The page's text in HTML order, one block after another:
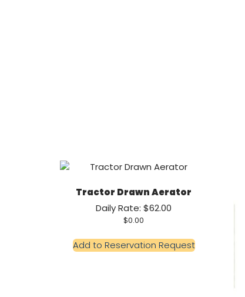
Tractor Drawn Aerator
Daily Rate: $62.00
$0.00
Add to Reservation Request